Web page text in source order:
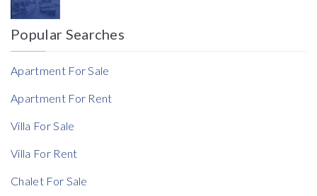
Currency
Reference
Rent Ratio
Rent Ratio
Popular Searches
Apartment For Sale
Apartment For Rent
Villa For Sale
Villa For Rent
Chalet For Sale